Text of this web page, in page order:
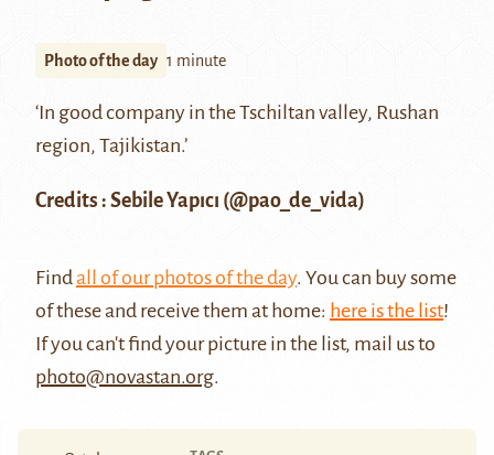
Photo of the day 1 minute
‘In good company in the Tschiltan valley, Rushan
region, Tajikistan.’
Credits : Sebile Yapıcı (@pao_de_vida)
Findall of our photos of the day. You can buy some
of these and receive them at home: here is the list!
If you can't find your picture in the list, mail us to
photo@novastan.org.